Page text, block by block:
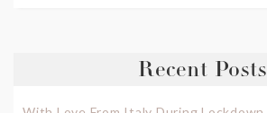
Recent Posts